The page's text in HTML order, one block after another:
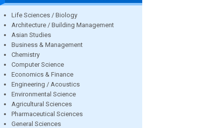
Life Sciences / Biology
Architecture / Building Management
Asian Studies
Business & Management
Chemistry
Computer Science
Economics & Finance
Engineering / Acoustics
Environmental Science
Agricultural Sciences
Pharmaceutical Sciences
General Sciences